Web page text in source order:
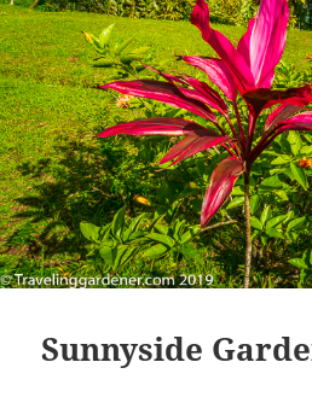
Sunnyside